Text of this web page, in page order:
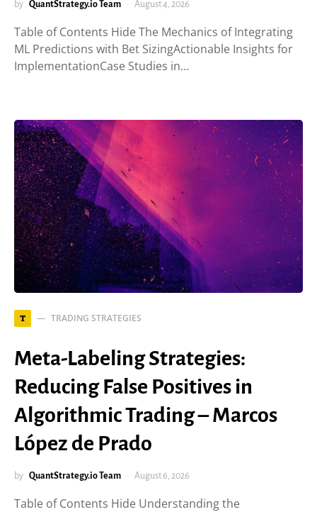
by QuantStrategy.io Team August 4, 2026
Table of Contents Hide The Mechanics of Integrating
ML Predictions with Bet SizingActionable Insights for
ImplementationCase Studies in…
T TRADING STRATEGIES
Meta-Labeling Strategies:
Reducing False Positives in
Algorithmic Trading – Marcos
López de Prado
by QuantStrategy.io Team August 6, 2026
Table of Contents Hide Understanding the